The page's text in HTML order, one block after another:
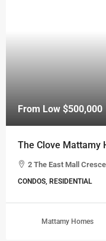
From Low $500,000
The Clove Mattamy
2 The East Mall
CONDOS, RESIDENTIAL
Mattamy Homes